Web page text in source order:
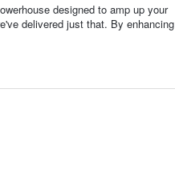
designed to amp up your
delivered just that. By enhancing